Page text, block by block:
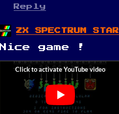
Reply
ZX SPECTRUM STAR
Nice game !